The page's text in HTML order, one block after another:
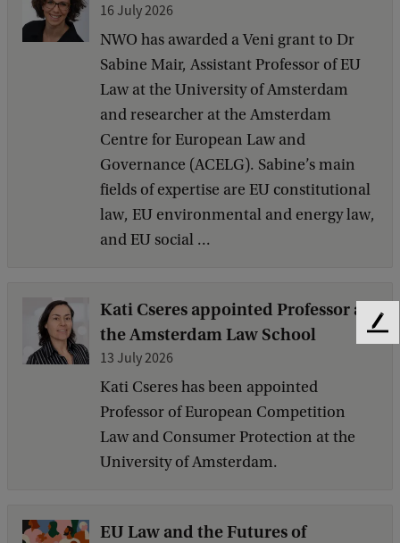
16 July 2026
NWO has awarded a Veni grant to Dr
Sabine Mair, Assistant Professor of EU
Law at the University of Amsterdam
and researcher at the Amsterdam
Centre for European Law and
Governance (ACELG). Sabine’s main
fields of expertise are EU constitutional
law, EU environmental and energy law,
and EU social ...
Kati Cseres appointed Professor at
the Amsterdam Law School
13 July 2026
Kati Cseres has been appointed
Professor of European Competition
Law and Consumer Protection at the
University of Amsterdam.
EU Law and the Futures of
F